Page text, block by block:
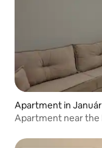
Apartment in
Apartment near the